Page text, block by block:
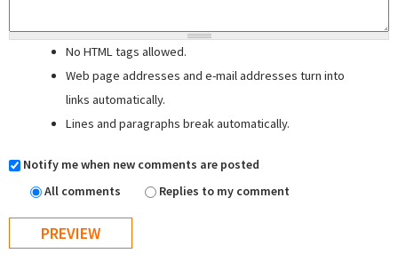
No HTML tags allowed.
Web page addresses and e-mail addresses turn into
links automatically.
Lines and paragraphs break automatically.
Notify me when new comments are posted
All comments
Replies to my comment